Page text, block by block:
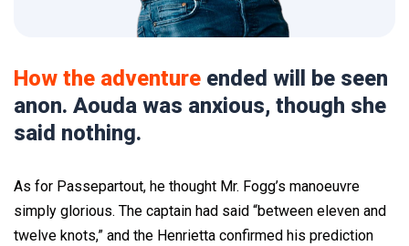
How the adventure ended will be seen
anon. Aouda was anxious, though she
said nothing.
As for Passepartout, he thought Mr. Fogg’s manoeuvre
simply glorious. The captain had said “between eleven and
twelve knots,” and the Henrietta confirmed his prediction